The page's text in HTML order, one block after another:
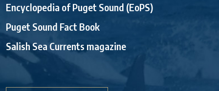
Encyclopedia of Puget Sound (EoPS)
Puget Sound Fact Book
Salish Sea Currents magazine